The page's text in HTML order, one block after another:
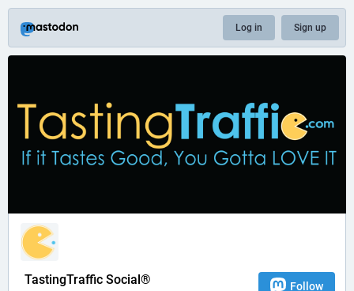
Log in Sign up
TastingTraffic Social® Follow